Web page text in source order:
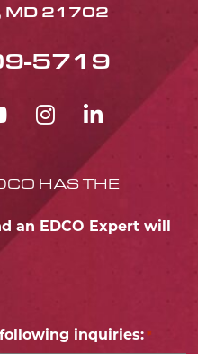
MD 21702
5719
ICON
ICON
HAS THE
an EDCO Expert will
inquiries: *